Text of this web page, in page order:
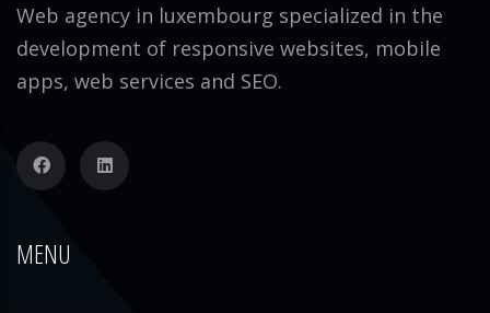
Web agency in luxembourg specialized in the
development of responsive websites, mobile
apps, web services and SEO.
MENU